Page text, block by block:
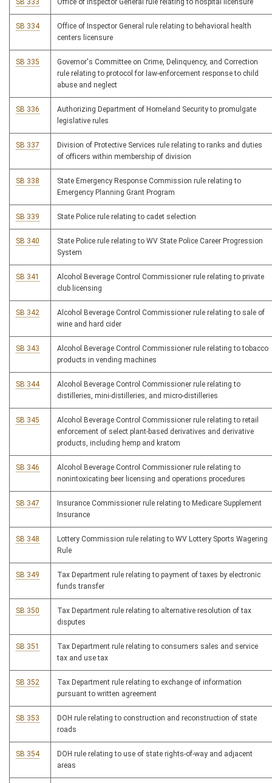
SB 333 Office of Inspector General rule relating to hospital licensure
SB 334
Office of Inspector General rule relating to behavioral health
centers licensure
SB 335
Governor's Committee on Crime, Delinquency, and Correction
rule relating to protocol for law-enforcement response to child
abuse and neglect
SB 336
Authorizing Department of Homeland Security to promulgate
legislative rules
SB 337
Division of Protective Services rule relating to ranks and duties
of officers within membership of division
SB 338
State Emergency Response Commission rule relating to
Emergency Planning Grant Program
SB 339 State Police rule relating to cadet selection
SB 340
State Police rule relating to WV State Police Career Progression
System
SB 341
Alcohol Beverage Control Commissioner rule relating to private
club licensing
SB 342
Alcohol Beverage Control Commissioner rule relating to sale of
wine and hard cider
SB 343
Alcohol Beverage Control Commissioner rule relating to tobacco
products in vending machines
SB 344
Alcohol Beverage Control Commissioner rule relating to
distilleries, mini-distilleries, and micro-distilleries
SB 345
Alcohol Beverage Control Commissioner rule relating to retail
enforcement of select plant-based derivatives and derivative
products, including hemp and kratom
SB 346
Alcohol Beverage Control Commissioner rule relating to
nonintoxicating beer licensing and operations procedures
SB 347
Insurance Commissioner rule relating to Medicare Supplement
Insurance
SB 348
Lottery Commission rule relating to WV Lottery Sports Wagering
Rule
SB 349
Tax Department rule relating to payment of taxes by electronic
funds transfer
SB 350
Tax Department rule relating to alternative resolution of tax
disputes
SB 351
Tax Department rule relating to consumers sales and service
tax and use tax
SB 352
Tax Department rule relating to exchange of information
pursuant to written agreement
SB 353
DOH rule relating to construction and reconstruction of state
roads
SB 354
DOH rule relating to use of state rights-of-way and adjacent
areas